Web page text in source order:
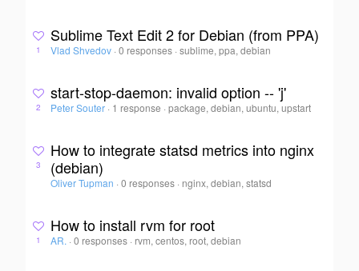
1
Sublime Text Edit 2 for Debian (from PPA)
Vlad Shvedov · 0 responses ·sublime, ppa, debian
2
start-stop-daemon: invalid option -- 'j'
Peter Souter · 1 response ·package, debian, ubuntu, upstart
3
How to integrate statsd metrics into nginx
(debian)
Oliver Tupman · 0 responses · nginx, debian, statsd
1
How to install rvm for root
AR. · 0 responses · rvm, centos, root, debian